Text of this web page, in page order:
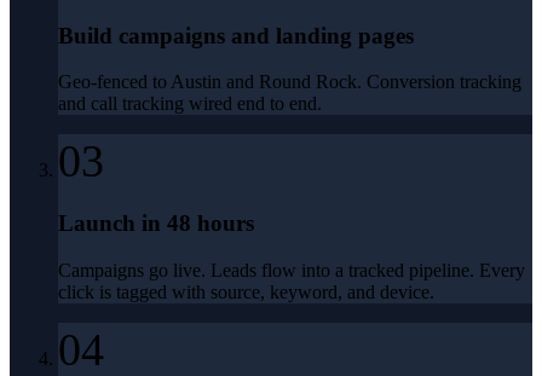
Build campaigns and landing pages
Geo-fenced to Austin and Round Rock. Conversion tracking
and call tracking wired end to end.
03
Launch in 48 hours
Campaigns go live. Leads flow into a tracked pipeline. Every
click is tagged with source, keyword, and device.
04